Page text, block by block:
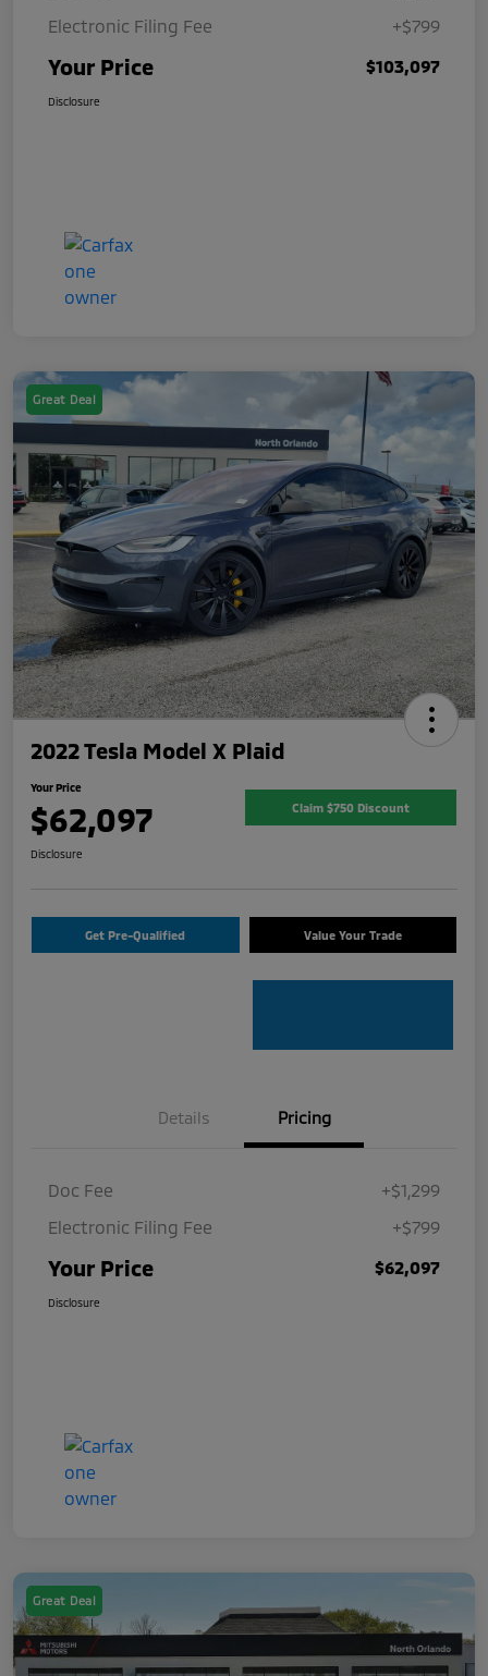
Electronic Filing Fee
+$799
Your Price $103,097
Disclosure
Great Deal
2022 Tesla Model X Plaid
Your Price
$62,097 Claim $750 Discount
Disclosure
Get Pre-Qualified Value Your Trade
Details Pricing
Doc Fee
+$1,299
Electronic Filing Fee
+$799
Your Price $62,097
Disclosure
Great Deal